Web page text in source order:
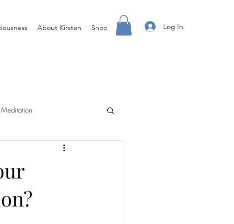
About Kirsten Shop Log In
Creating Your Life
Right Body For You